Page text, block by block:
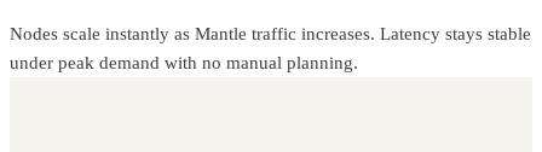
Nodes scale instantly as Mantle traffic increases. Latency stays stable
under peak demand with no manual planning.